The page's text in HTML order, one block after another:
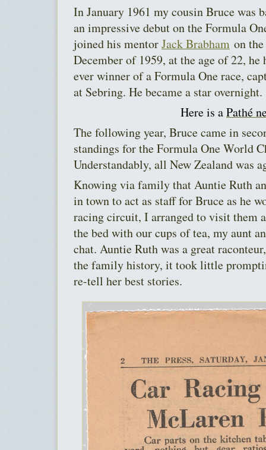
In January 1961 my cousin Bruce was
an impressive debut on the Formula
joined his mentorJack Brabham on
December of 1959, at the age of 22, he
ever winner of a Formula One race,
at Sebring. He became a star overnight.
Here is aPathé
The following year, Bruce came in
standings for the Formula One World
Understandably, all New Zealand was
Knowing via family that Auntie Ruth
in town to act as staff for Bruce as he
racing circuit, I arranged to visit them
the bed with our cups of tea, my aunt
chat. Auntie Ruth was a great
the family history, it took little
re-tell her best stories.